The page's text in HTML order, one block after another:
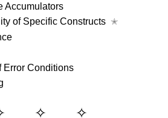
Accumulators
of Specific Constructs ✭
Error Conditions